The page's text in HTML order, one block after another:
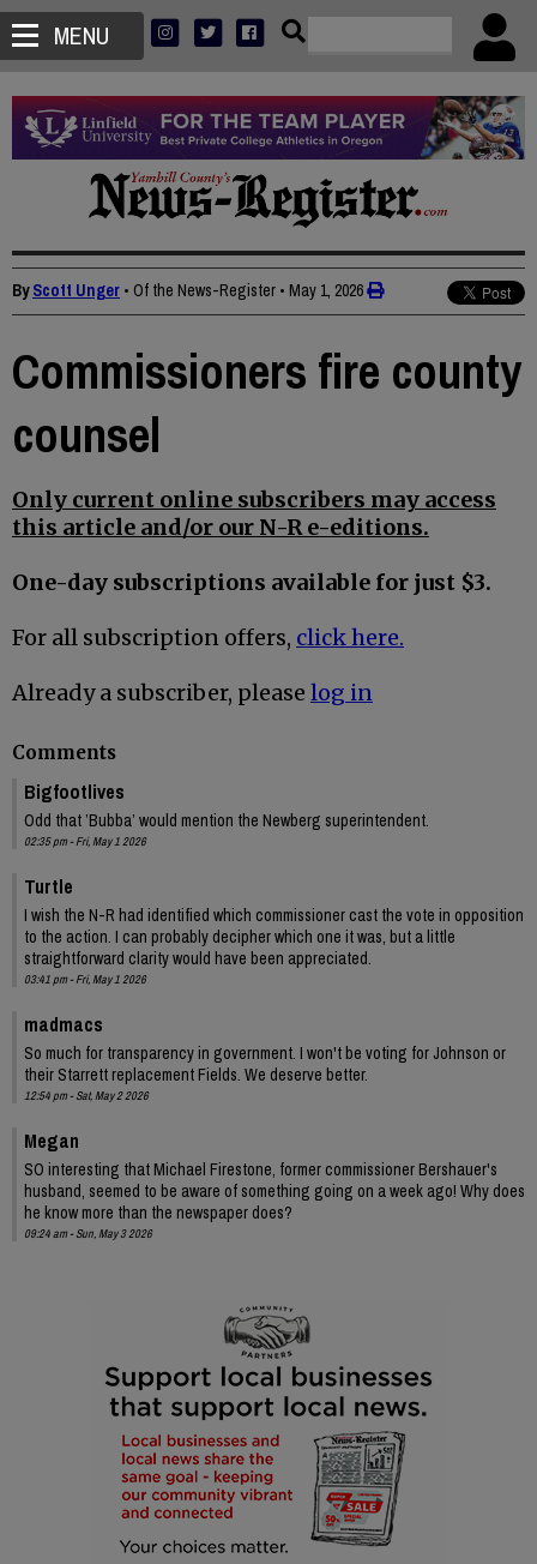
MENU
ByScott Unger • Of the News-Register • May 1, 2026
Commissioners fire county
counsel
Only current online subscribers may access
this article and/or our N-R e-editions.
One-day subscriptions available for just $3.
For all subscription offers, click here.
Already a subscriber, please log in
Comments
Bigfootlives
Odd that ’Bubba’ would mention the Newberg superintendent.
02:35 pm - Fri, May 1 2026
Turtle
I wish the N-R had identified which commissioner cast the vote in opposition
to the action. I can probably decipher which one it was, but a little
straightforward clarity would have been appreciated.
03:41 pm - Fri, May 1 2026
madmacs
So much for transparency in government. I won't be voting for Johnson or
their Starrett replacement Fields. We deserve better.
12:54 pm - Sat, May 2 2026
Megan
SO interesting that Michael Firestone, former commissioner Bershauer's
husband, seemed to be aware of something going on a week ago! Why does
he know more than the newspaper does?
09:24 am - Sun, May 3 2026